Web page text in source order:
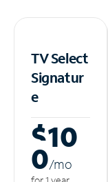
TV Select
Signatur
e
$10
0/mo